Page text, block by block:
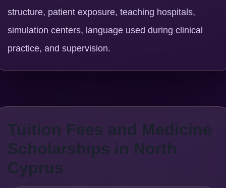
structure, patient exposure, teaching hospitals,
simulation centers, language used during clinical
practice, and supervision.
Tuition Fees and Medicine
Scholarships in North
Cyprus